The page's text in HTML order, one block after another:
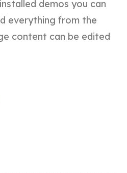
demos you can
everything from the
content can be edited